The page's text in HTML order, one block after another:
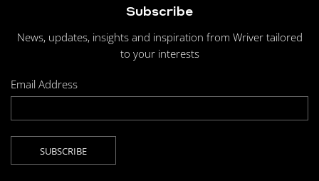
Subscribe
News, updates, insights and inspiration from Wriver tailored
to your interests
Email Address